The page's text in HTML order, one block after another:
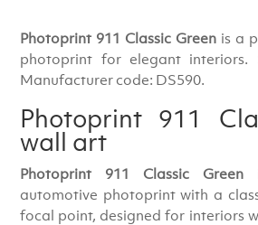
Photoprint 911 Classic Green is a
photoprint for elegant interiors.
Manufacturer code: DS590.
Photoprint 911
wall art
Photoprint 911 Classic Green
automotive photoprint with a
focal point, designed for interiors